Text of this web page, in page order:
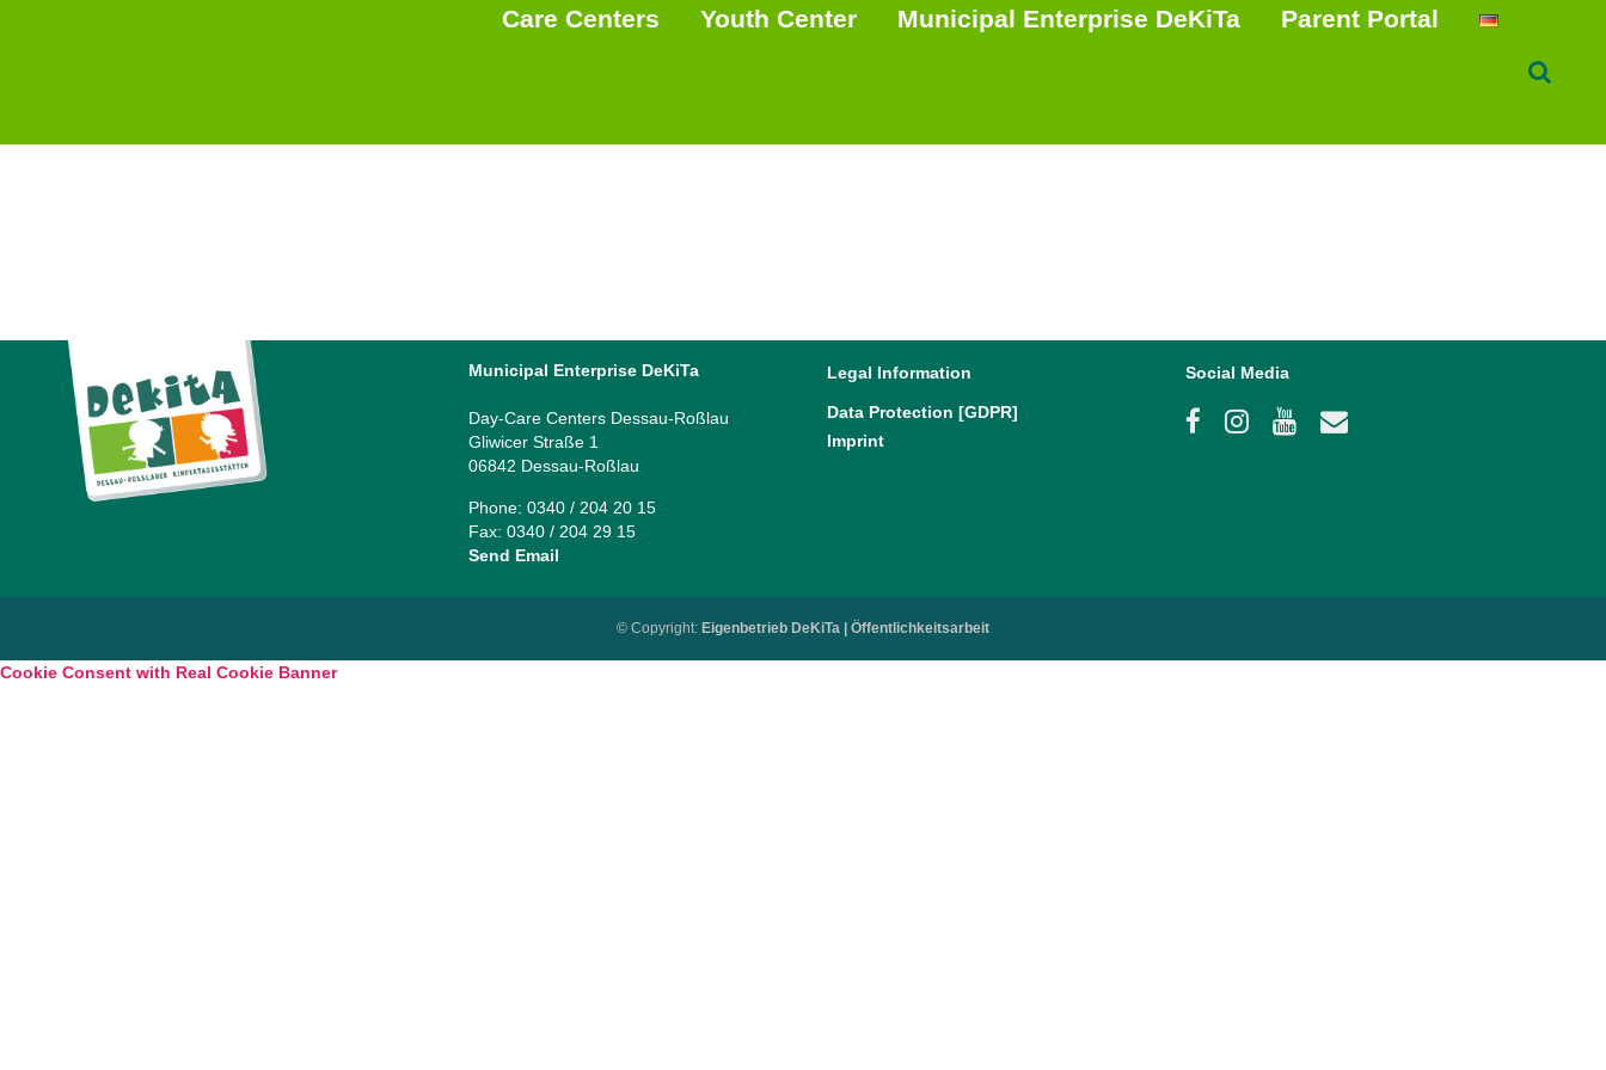
Care Centers Youth Center Municipal Enterprise DeKiTa Parent Portal
Municipal Enterprise DeKiTa
Day-Care Centers Dessau-Roßlau
Gliwicer Straße 1
06842 Dessau-Roßlau
Phone: 0340 / 204 20 15
Fax: 0340 / 204 29 15
Send Email
Legal Information
Data Protection [GDPR]
Imprint
Social Media
© Copyright: Eigenbetrieb DeKiTa | Öffentlichkeitsarbeit
Cookie Consent with Real Cookie Banner